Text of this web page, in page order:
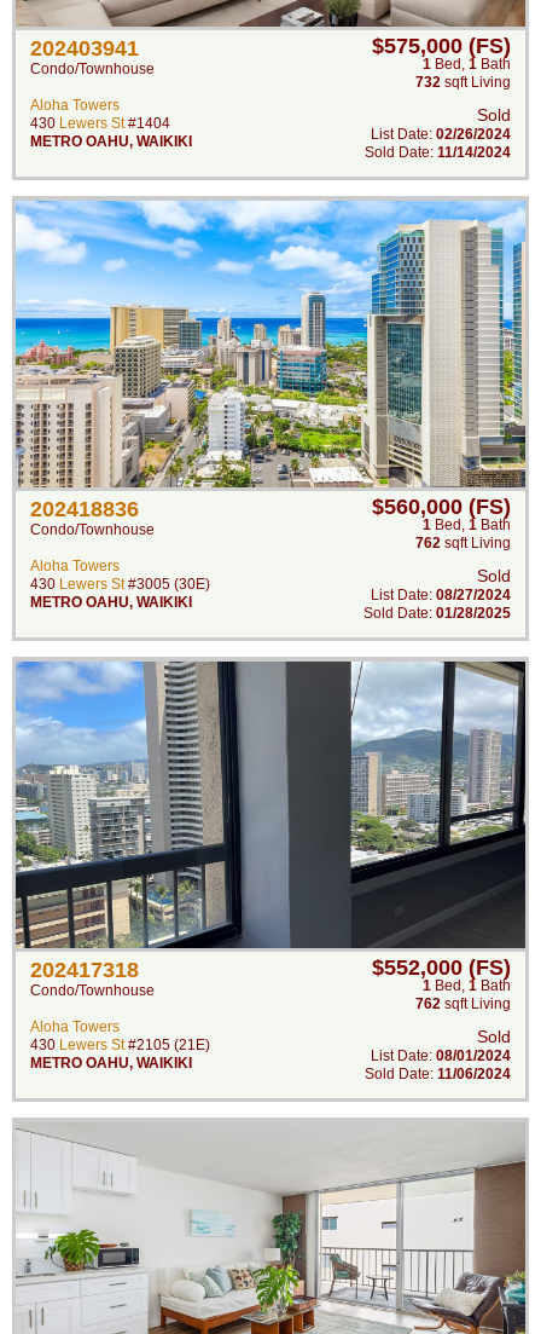
202403941
Condo/Townhouse
Aloha Towers
430 Lewers St#1404
METRO OAHU, WAIKIKI
$575,000 (FS)
1 Bed , 1 Bath
732 sqft Living
Sold
List Date: 02/26/2024
Sold Date: 11/14/2024
202418836
Condo/Townhouse
Aloha Towers
430 Lewers St#3005 (30E)
METRO OAHU, WAIKIKI
$560,000 (FS)
1 Bed , 1 Bath
762 sqft Living
Sold
List Date: 08/27/2024
Sold Date: 01/28/2025
202417318
Condo/Townhouse
Aloha Towers
430 Lewers St#2105 (21E)
METRO OAHU, WAIKIKI
$552,000 (FS)
1 Bed , 1 Bath
762 sqft Living
Sold
List Date: 08/01/2024
Sold Date: 11/06/2024